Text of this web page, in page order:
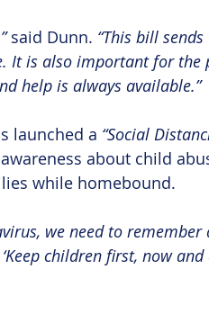
said Dunn. “This bill
It is also important for the
help is always available.”
launched a “Social
about child
while homebound.
we need to remember
children first, now and